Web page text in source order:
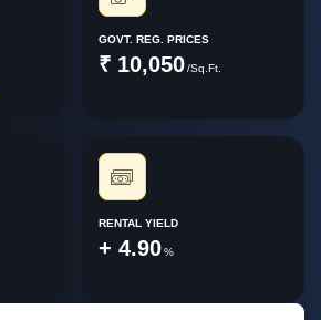
GOVT. REG. PRICES
₹ 10,050 /Sq.Ft.
RENTAL YIELD
+ 4.90 %